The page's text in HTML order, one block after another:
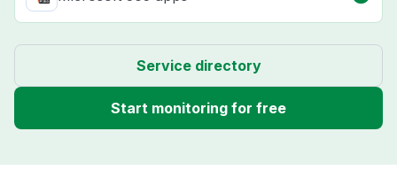
Service directory
Start monitoring for free